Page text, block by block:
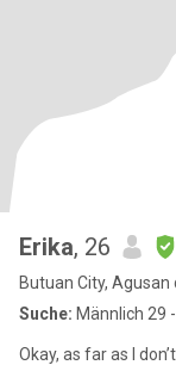
Erika, 26
Butuan City,
Suche: Männlich 29
Okay, as far as I